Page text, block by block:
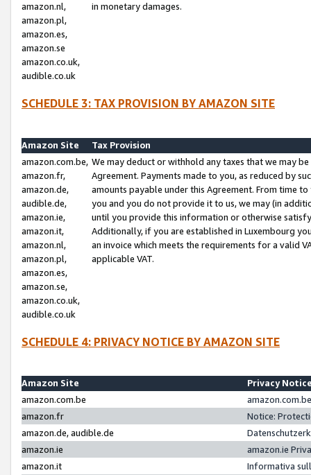
amazon.nl,
amazon.pl,
amazon.es,
amazon.se
amazon.co.uk,
audible.co.uk
in monetary damages.
SCHEDULE 3: TAX PROVISION BY AMAZON SITE
Amazon Site
Tax Provision
amazon.com.be,
amazon.fr,
amazon.de,
audible.de,
amazon.ie,
amazon.it,
amazon.nl,
amazon.pl,
amazon.es,
amazon.se,
amazon.co.uk,
audible.co.uk
We may deduct or withhold any taxes that we may
Agreement. Payments made to you, as reduced by
amounts payable under this Agreement. From time
you and you do not provide it to us, we may (in
until you provide this information or otherwise
Additionally, if you are established in Luxembourg
an invoice which meets the requirements for a valid
applicable VAT.
SCHEDULE 4: PRIVACY NOTICE BY AMAZON SITE
Amazon Site
Privacy
amazon.com.be
amazon.fr
Notice:
amazon.de, audible.de
amazon.ie
amazon.ie
amazon.it
Informativa